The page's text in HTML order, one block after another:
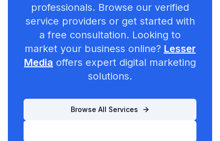
professionals. Browse our verified
service providers or get started with
a free consultation. Looking to
market your business online? Lesser
Media offers expert digital marketing
solutions.
Browse All Services